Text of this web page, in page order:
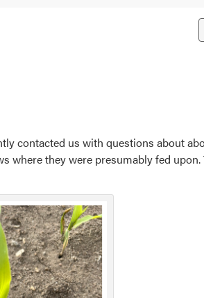
contacted us with questions about
where they were presumably fed